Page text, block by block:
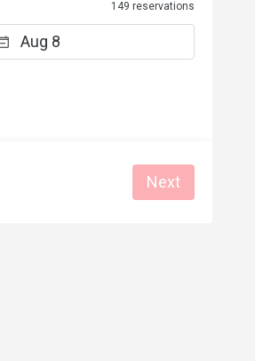
149 reservations
Next